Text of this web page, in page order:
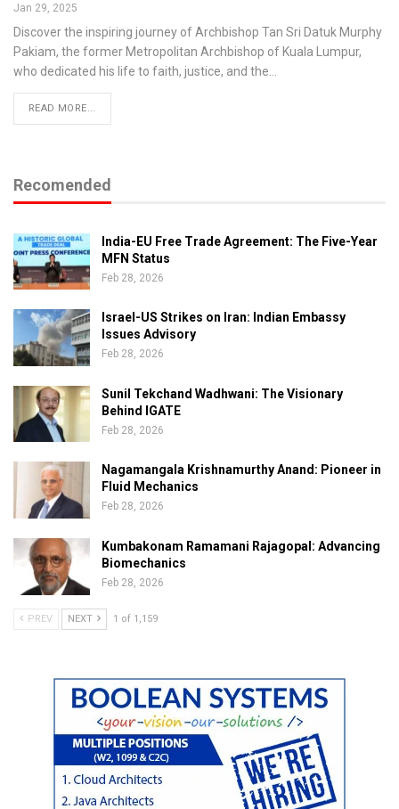
Jan 29, 2025
Discover the inspiring journey of Archbishop Tan Sri Datuk Murphy
Pakiam, the former Metropolitan Archbishop of Kuala Lumpur,
who dedicated his life to faith, justice, and the…
READ MORE...
Recomended
India-EU Free Trade Agreement: The Five-Year
MFN Status
Feb 28, 2026
Israel-US Strikes on Iran: Indian Embassy
Issues Advisory
Feb 28, 2026
Sunil Tekchand Wadhwani: The Visionary
Behind IGATE
Feb 28, 2026
Nagamangala Krishnamurthy Anand: Pioneer in
Fluid Mechanics
Feb 28, 2026
Kumbakonam Ramamani Rajagopal: Advancing
Biomechanics
Feb 28, 2026
PREV NEXT 1 of 1,159